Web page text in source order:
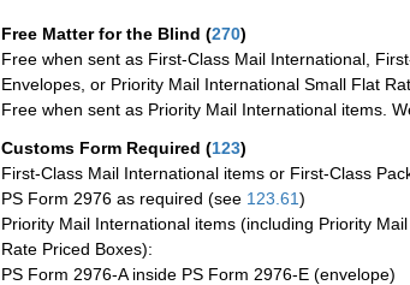
Free Matter for the Blind (270)
Free when sent as First-Class Mail International,
Envelopes, or Priority Mail International Small Flat
Free when sent as Priority Mail International items.
Customs Form Required (123)
First-Class Mail International items or First-Class
PS Form 2976 as required (see 123.61)
Priority Mail International items (including Priority
Rate Priced Boxes):
PS Form 2976-A inside PS Form 2976-E (envelope)